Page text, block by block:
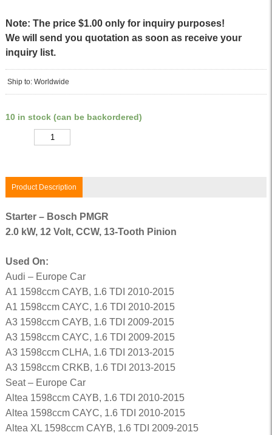
Note: The price $1.00 only for inquiry purposes!
We will send you quotation as soon as receive your
inquiry list.
Ship to: Worldwide
10 in stock (can be backordered)
Product Description
Starter – Bosch PMGR
2.0 kW, 12 Volt, CCW, 13-Tooth Pinion
Used On:
Audi – Europe Car
A1 1598ccm CAYB, 1.6 TDI 2010-2015
A1 1598ccm CAYC, 1.6 TDI 2010-2015
A3 1598ccm CAYB, 1.6 TDI 2009-2015
A3 1598ccm CAYC, 1.6 TDI 2009-2015
A3 1598ccm CLHA, 1.6 TDI 2013-2015
A3 1598ccm CRKB, 1.6 TDI 2013-2015
Seat – Europe Car
Altea 1598ccm CAYB, 1.6 TDI 2010-2015
Altea 1598ccm CAYC, 1.6 TDI 2010-2015
Altea XL 1598ccm CAYB, 1.6 TDI 2009-2015